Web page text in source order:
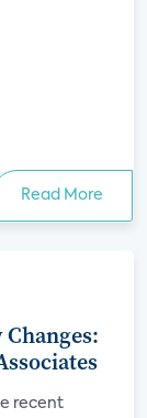
Read More
recent